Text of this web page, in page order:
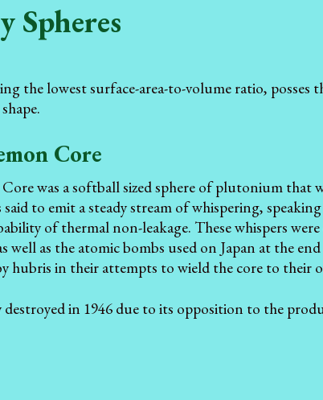
Spheres
the lowest surface-area-to-volume ratio,
Core
was a softball sized sphere of plutonium that
said to emit a steady stream of whispering,
of thermal non-leakage. These whispers
well as the atomic bombs used on Japan at the
hubris in their attempts to wield the core to their
in 1946 due to its opposition to the